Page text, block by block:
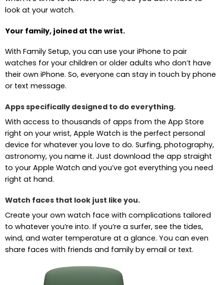
look at your watch.
Your family, joined at the wrist.
With Family Setup, you can use your iPhone to pair
watches for your children or older adults who don’t have
their own iPhone. So, everyone can stay in touch by phone
or text message.
Apps specifically designed to do everything.
With access to thousands of apps from the App Store
right on your wrist, Apple Watch is the perfect personal
device for whatever you love to do. Surfing, photography,
astronomy, you name it. Just download the app straight
to your Apple Watch and you’ve got everything you need
right at hand.
Watch faces that look just like you.
Create your own watch face with complications tailored
to whatever you’re into. If you’re a surfer, see the tides,
wind, and water temperature at a glance. You can even
share faces with friends and family by email or text.